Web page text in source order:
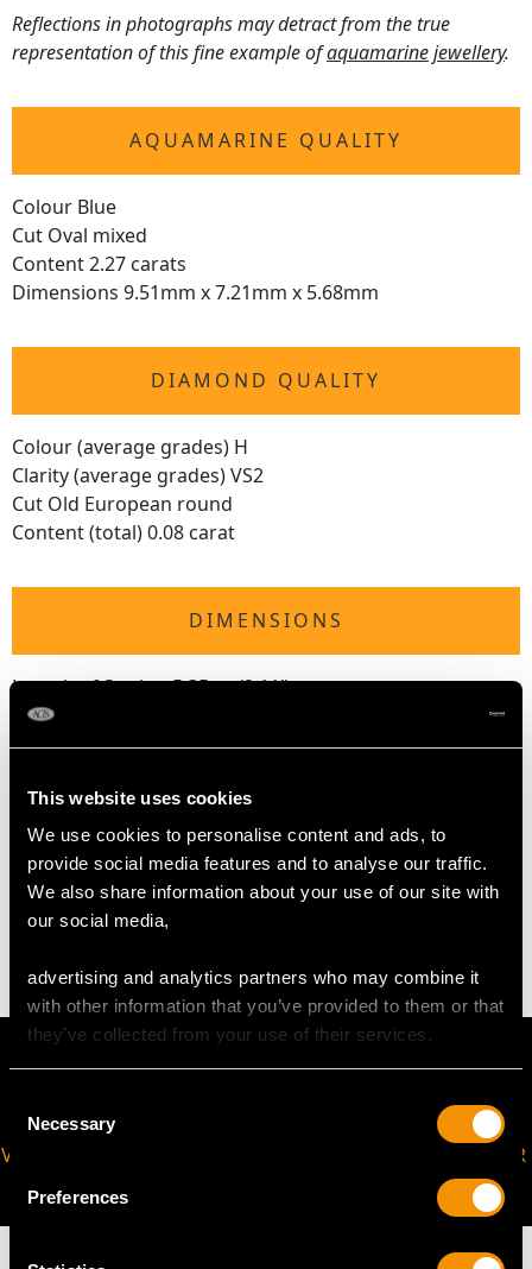
This website uses cookies
We use cookies to personalise content and ads, to
provide social media features and to analyse our traffic.
We also share information about your use of our site with
our social media,
advertising and analytics partners who may combine it
with other information that you’ve provided to them or that
they’ve collected from your use of their services.
Selection
Necessary
Preferences
Reflections in photographs may detract from the true
representation of this fine example ofaquamarine jewellery.
AQUAMARINE QUALITY
Colour Blue
Cut Oval mixed
Content 2.27 carats
Dimensions 9.51mm x 7.21mm x 5.68mm
DIAMOND QUALITY
Colour (average grades) H
Clarity (average grades) VS2
Cut Old European round
Content (total) 0.08 carat
DIMENSIONS
Length of Setting 5.35cm/2.11"
Width of Setting 9mm/0.35"
Length of Pin 5.3cm/2.09"
WEIGHT
3.50 grams
VIRTUAL APPOINTMENT
JOIN OUR NEWSLETTER